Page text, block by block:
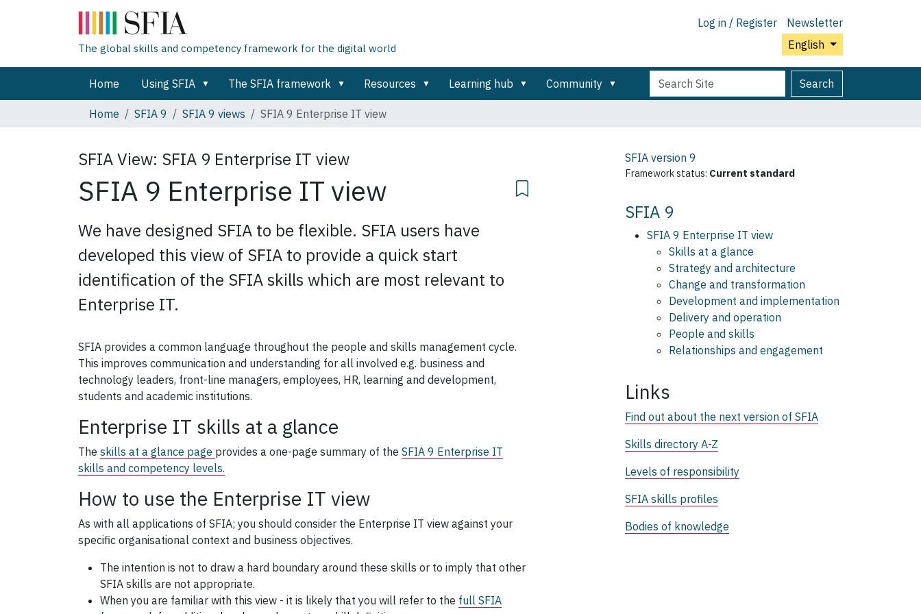
Log in / Register
Newsletter
English
The global skills and competency framework for the digital world
Home Using SFIA The SFIA framework Resources Learning hub Community
Search
Site
Search
Advanced
Search…
Home
SFIA 9 SFIA 9 views SFIA 9 Enterprise IT view
SFIA View: SFIA 9 Enterprise IT view
SFIA 9 Enterprise IT view
We have designed SFIA to be flexible. SFIA users have
developed this view of SFIA to provide a quick start
identification of the SFIA skills which are most relevant to
Enterprise IT.
SFIA provides a common language throughout the people and skills management cycle.
This improves communication and understanding for all involved e.g. business and
technology leaders, front-line managers, employees, HR, learning and development,
students and academic institutions.
Enterprise IT skills at a glance
The skills at a glance page provides a one-page summary of the SFIA 9 Enterprise IT
skills and competency levels.
How to use the Enterprise IT view
As with all applications of SFIA; you should consider the Enterprise IT view against your
specific organisational context and business objectives.
The intention is not to draw a hard boundary around these skills or to imply that other
SFIA skills are not appropriate.
When you are familiar with this view - it is likely that you will refer to the full SFIA
SFIA version 9
Framework status: Current standard
SFIA 9
SFIA 9 Enterprise IT view
Skills at a glance
Strategy and architecture
Change and transformation
Development and implementation
Delivery and operation
People and skills
Relationships and engagement
Links
Find out about the next version of SFIA
Skills directory A-Z
Levels of responsibility
SFIA skills profiles
Bodies of knowledge